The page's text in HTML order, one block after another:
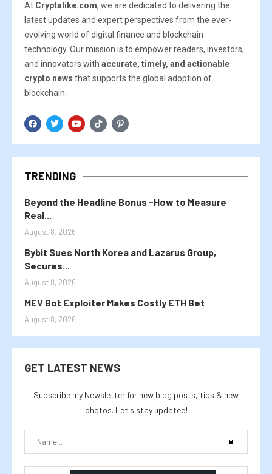
At Cryptalike.com, we are dedicated to delivering the
latest updates and expert perspectives from the ever-
evolving world of digital finance and blockchain
technology. Our mission is to empower readers, investors,
and innovators with accurate, timely, and actionable
crypto news that supports the global adoption of
blockchain.
TRENDING
Beyond the Headline Bonus -How to Measure
Real...
August 8, 2026
Bybit Sues North Korea and Lazarus Group,
Secures...
August 8, 2026
MEV Bot Exploiter Makes Costly ETH Bet
August 8, 2026
GET LATEST NEWS
Subscribe my Newsletter for new blog posts, tips & new
photos. Let's stay updated!